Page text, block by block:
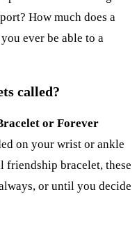
How much does a
ever be able to a
called?
or Forever
on your wrist or ankle
friendship bracelet, these
or until you decide